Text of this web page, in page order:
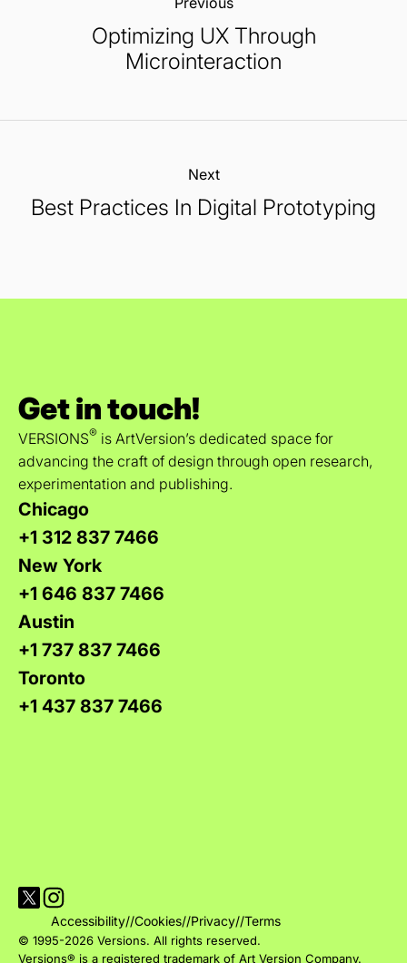
Optimizing UX Through
Microinteraction
Next:
Best Practices In Digital Prototyping
Get in touch!
VERSIONS® is ArtVersion’s dedicated space for
advancing the craft of design through open research,
experimentation and publishing.
Chicago
+1 312 837 7466
New York
+1 646 837 7466
Austin
+1 737 837 7466
Toronto
+1 437 837 7466
Visit Versions on X platform
Visit Versions' Instagram profile
Accessibility//Cookies//Privacy//Terms
© 1995-2026 Versions. All rights reserved.
Versions® is a registered trademark of Art Version Company.